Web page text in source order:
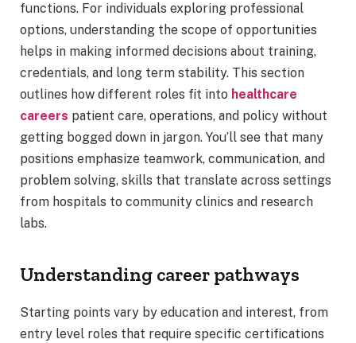
functions. For individuals exploring professional
options, understanding the scope of opportunities
helps in making informed decisions about training,
credentials, and long term stability. This section
outlines how different roles fit into healthcare
careers patient care, operations, and policy without
getting bogged down in jargon. You’ll see that many
positions emphasize teamwork, communication, and
problem solving, skills that translate across settings
from hospitals to community clinics and research
labs.
Understanding career pathways
Starting points vary by education and interest, from
entry level roles that require specific certifications